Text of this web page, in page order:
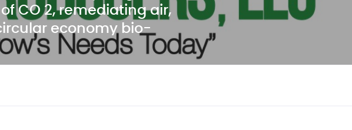
CO 2, remediating air,
economy bio-
based, carbon black
biomass material.